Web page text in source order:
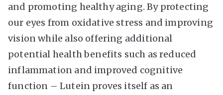
and promoting healthy aging. By protecting
our eyes from oxidative stress and improving
vision while also offering additional
potential health benefits such as reduced
inflammation and improved cognitive
function – Lutein proves itself as an